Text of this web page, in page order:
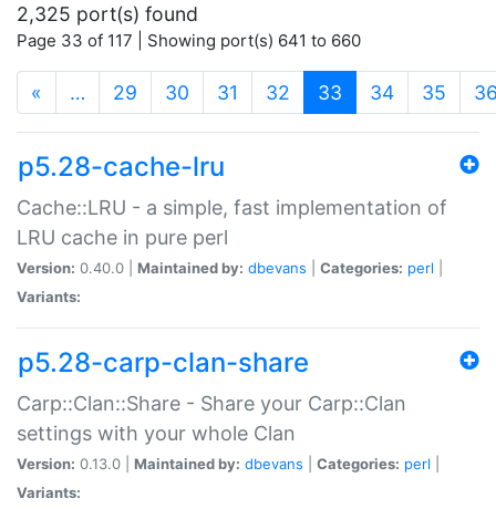
2,325 port(s) found
Page 33 of 117 | Showing port(s) 641 to 660
« … 29 30 31 32 33 (current)
34 35
p5.28-cache-lru
Cache::LRU - a simple, fast implementation of
LRU cache in pure perl
Version: 0.40.0 | Maintained by: dbevans Categories: perl
Variants:
p5.28-carp-clan-share
Carp::Clan::Share - Share your Carp::Clan
settings with your whole Clan
Version: 0.13.0 | Maintained by: dbevans Categories: perl
Variants: